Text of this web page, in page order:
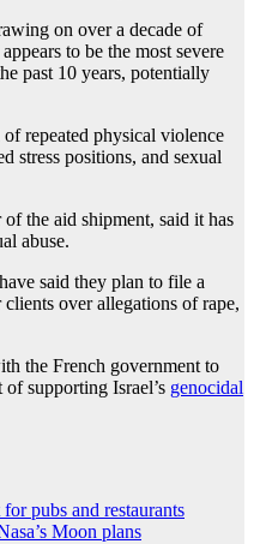
on over a decade of
to be the most severe
past 10 years, potentially
repeated physical violence
stress positions, and sexual
the aid shipment, said it has
abuse.
said they plan to file a
over allegations of rape,
the French government to
supporting Israel’s genocidal
pubs and restaurants
Moon plans